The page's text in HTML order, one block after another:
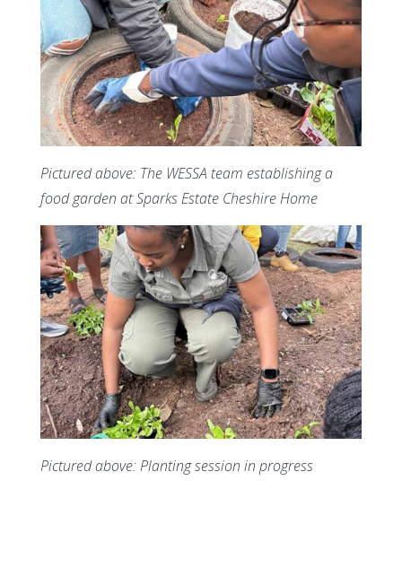
Pictured above: The WESSA team establishing a
food garden at Sparks Estate Cheshire Home
Pictured above: Planting session in progress